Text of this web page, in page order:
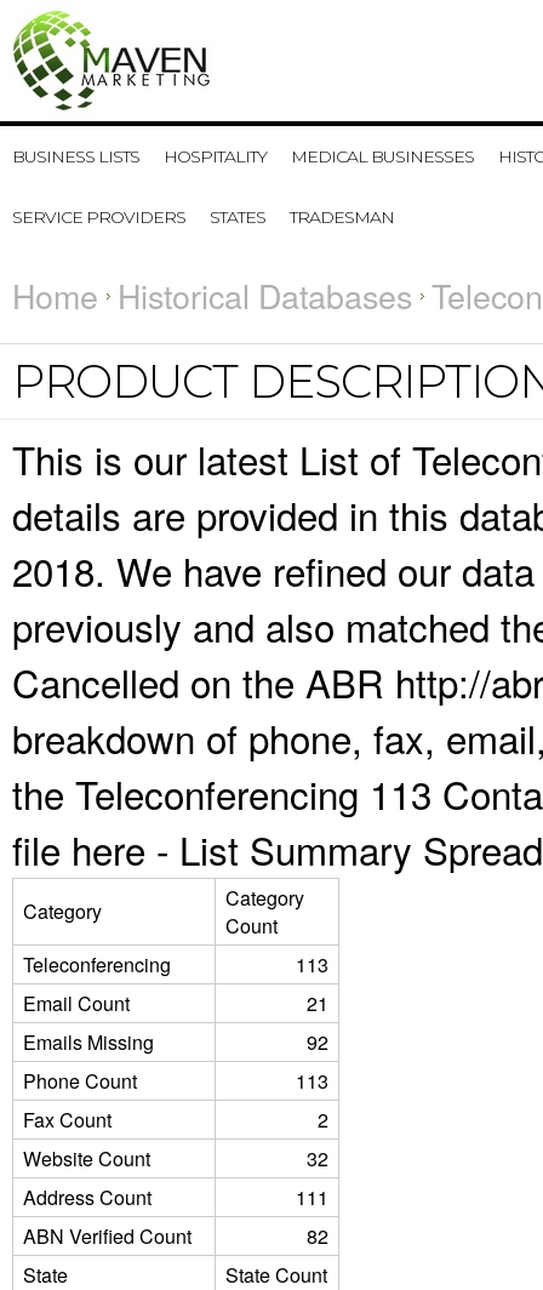
BUSINESS LISTS HOSPITALITY MEDICAL BUSINESSES
SERVICE PROVIDERS STATES TRADESMAN
Home Historical Databases
PRODUCT
This is our latest List of
details are provided in this
2018. We have refined our
previously and also matched
Cancelled on the ABR http://
breakdown of phone, fax,
the Teleconferencing 113
file here - List Summary
Category
Category
Count
Teleconferencing
113
Email Count
21
Emails Missing
92
Phone Count
113
Fax Count
2
Website Count
32
Address Count
111
ABN Verified Count
82
State
State Count